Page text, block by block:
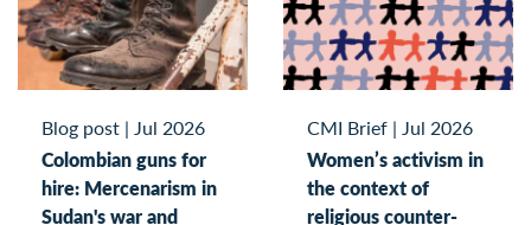
Blog post | Jul 2026
Colombian guns for
hire: Mercenarism in
Sudan's war and
CMI Brief | Jul 2026
Women’s activism in
the context of
religious counter-